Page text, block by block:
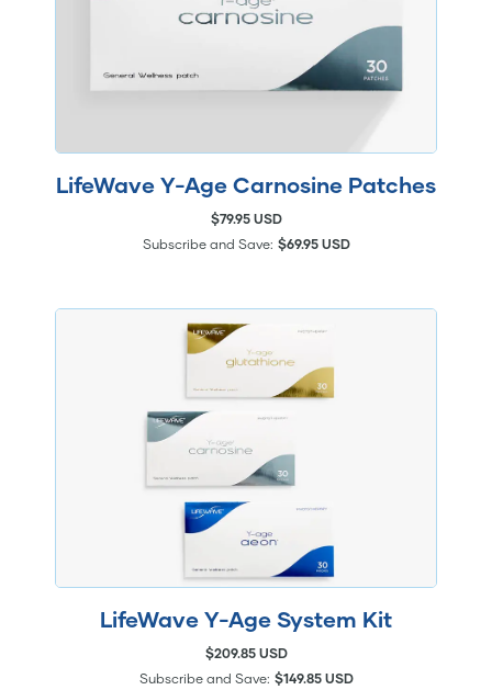
LifeWave Y-Age Carnosine Patches
$79.95 USD
Subscribe and Save: $69.95 USD
LifeWave Y-Age System Kit
$209.85 USD
Subscribe and Save: $149.85 USD